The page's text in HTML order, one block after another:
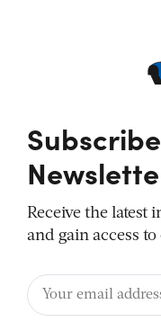
Receive the latest
and gain access